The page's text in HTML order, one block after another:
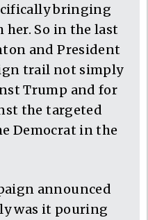
bringing
her. So in the last
and President
trail not simply
Trump and for
the targeted
Democrat in the
announced
was it pouring